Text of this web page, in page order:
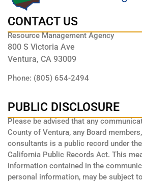
CONTACT US
Resource Management Agency
800 S Victoria Ave
Ventura, CA 93009
Phone: (805) 654-2494
PUBLIC DISCLOSURE
Please be advised that any
County of Ventura, any Board
consultants is a public record under the
California Public Records Act. This
information contained in the
personal information, may be subject